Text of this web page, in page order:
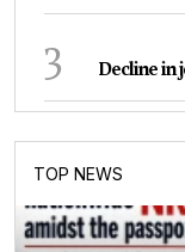
3 Decline in
TOP NEWS